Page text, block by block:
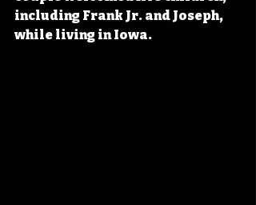
including Frank Jr. and Joseph,
while living in Iowa.